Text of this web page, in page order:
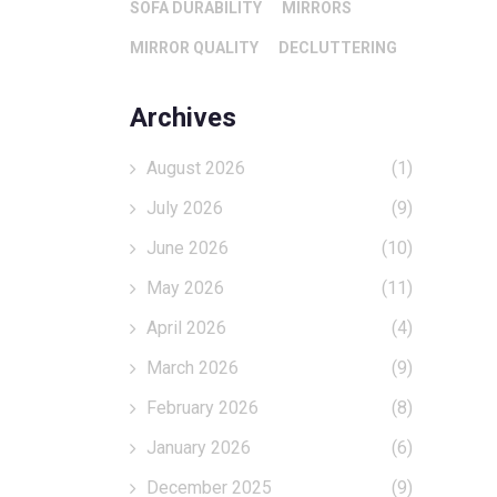
SOFA DURABILITY MIRRORS
MIRROR QUALITY DECLUTTERING
Archives
August 2026
(1)
July 2026
(9)
June 2026
(10)
May 2026
(11)
April 2026
(4)
March 2026
(9)
February 2026
(8)
January 2026
(6)
December 2025
(9)